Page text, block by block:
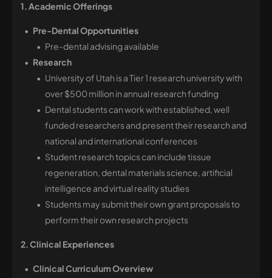
1. Academic Offerings
Pre-Dental Opportunities
Pre-dental advising available
Research
University of Utah is a Tier 1 research university with
over $500 million in annual research funding
Dental students can work with established, well
funded researchers and present their research and
national and international conferences
Student research topics can include tissue
regeneration, dental materials science, artificial
intelligence and virtual reality studies
Students may submit their own grant proposals to
perform their own research projects
2. Clinical Experiences
Clinical Curriculum Overview